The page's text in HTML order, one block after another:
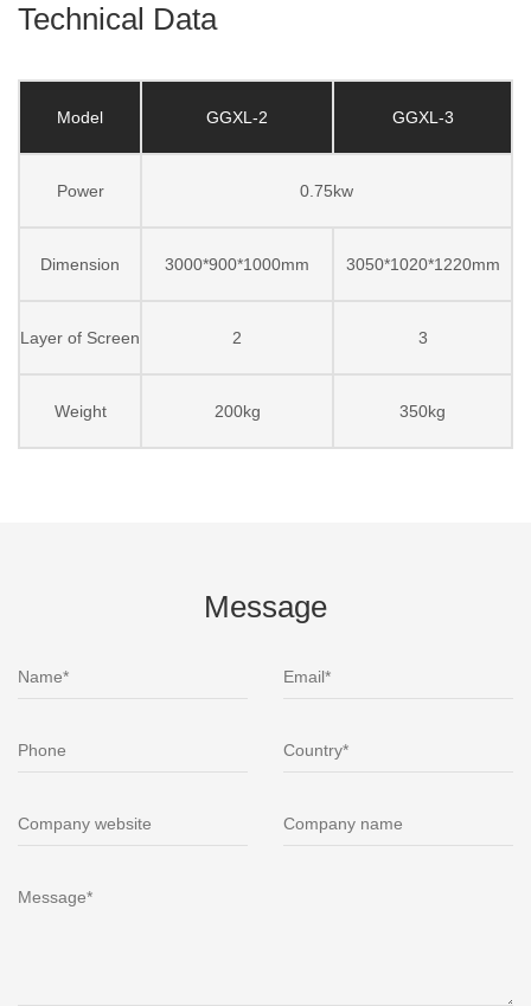
Technical Data
Model GGXL-2 GGXL-3
Power 0.75kw
Dimension 3000*900*1000mm 3050*1020*1220mm
Layer of Screen 2 3
Weight 200kg 350kg
Message